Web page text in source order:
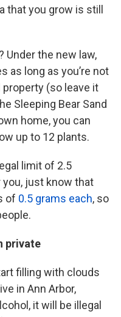
that you grow is still
Under the new law,
as long as you’re not
property (so leave it
Sleeping Bear Sand
home, you can
up to 12 plants.
limit of 2.5
you, just know that
of 0.5 grams each, so
private
filling with clouds
in Ann Arbor,
it will be illegal